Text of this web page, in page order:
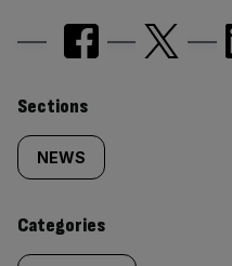
Similarly
tagged
content:
Sections
NEWS
Categories